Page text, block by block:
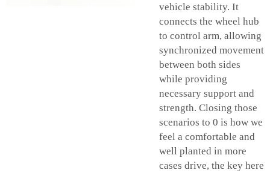
vehicle stability. It
connects the wheel hub
to control arm, allowing
synchronized movement
between both sides
while providing
necessary support and
strength. Closing those
scenarios to 0 is how we
feel a comfortable and
well planted in more
cases drive, the key here